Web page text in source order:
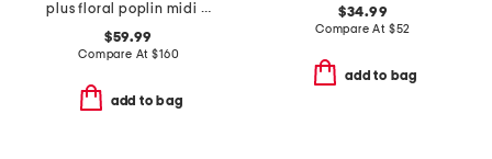
plus floral poplin midi dress
$59.99
Compare At$160
add to bag
$34.99
Compare At $52
add to bag